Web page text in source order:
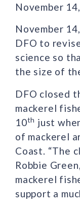
November
November
DFO to
science so
the size of
DFO closed
mackerel
10th just
of mackerel
Coast. “The
Robbie
mackerel
support a